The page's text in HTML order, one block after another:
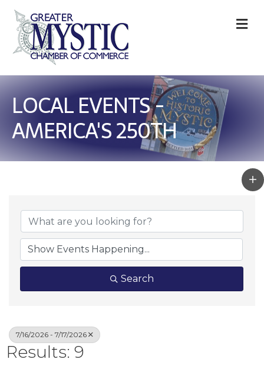
LOCAL EVENTS -
AMERICA'S 250TH
Search
7/16/2026 - 7/17/2026
Results: 9